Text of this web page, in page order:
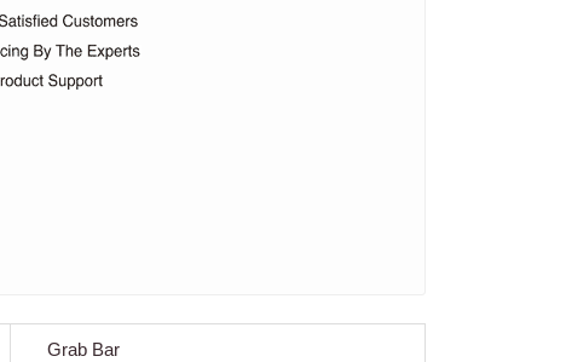
Grab Bar